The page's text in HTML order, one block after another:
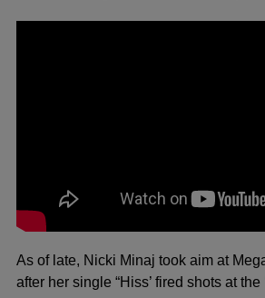
As of late, Nicki Minaj took aim at
after her single “Hiss’ fired shots at the